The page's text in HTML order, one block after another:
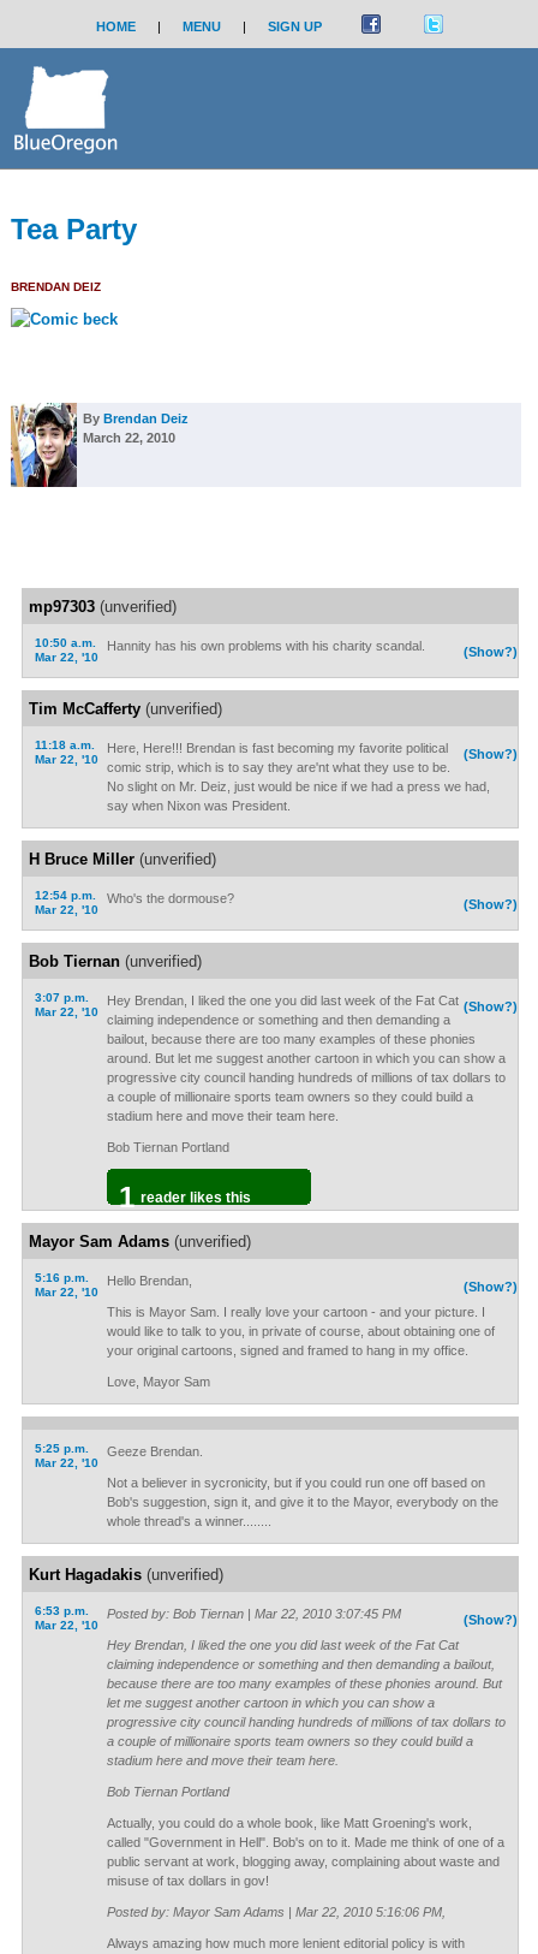
HOME | MENU | SIGN UP
Tea Party
BRENDAN DEIZ
By Brendan Deiz
March 22, 2010
mp97303(unverified)
10:50 a.m.
Mar 22, '10
(Show?)
Hannity has his own problems with his charity scandal.
Tim McCafferty(unverified)
11:18 a.m.
Mar 22, '10
(Show?)
Here, Here!!! Brendan is fast becoming my favorite political
comic strip, which is to say they are'nt what they use to be.
No slight on Mr. Deiz, just would be nice if we had a press we had,
say when Nixon was President.
H Bruce Miller(unverified)
12:54 p.m.
Mar 22, '10
(Show?)
Who's the dormouse?
Bob Tiernan(unverified)
3:07 p.m.
Mar 22, '10
(Show?)
Hey Brendan, I liked the one you did last week of the Fat Cat
claiming independence or something and then demanding a
bailout, because there are too many examples of these phonies
around. But let me suggest another cartoon in which you can show a
progressive city council handing hundreds of millions of tax dollars to
a couple of millionaire sports team owners so they could build a
stadium here and move their team here.
Bob Tiernan Portland
1 reader likes this
Mayor Sam Adams(unverified)
5:16 p.m.
Mar 22, '10
(Show?)
Hello Brendan,
This is Mayor Sam. I really love your cartoon - and your picture. I
would like to talk to you, in private of course, about obtaining one of
your original cartoons, signed and framed to hang in my office.
Love, Mayor Sam
5:25 p.m.
Mar 22, '10
Geeze Brendan.
Not a believer in sycronicity, but if you could run one off based on
Bob's suggestion, sign it, and give it to the Mayor, everybody on the
whole thread's a winner........
Kurt Hagadakis(unverified)
6:53 p.m.
Mar 22, '10
(Show?)
Posted by: Bob Tiernan | Mar 22, 2010 3:07:45 PM
Hey Brendan, I liked the one you did last week of the Fat Cat
claiming independence or something and then demanding a bailout,
because there are too many examples of these phonies around. But
let me suggest another cartoon in which you can show a
progressive city council handing hundreds of millions of tax dollars to
a couple of millionaire sports team owners so they could build a
stadium here and move their team here.
Bob Tiernan Portland
Actually, you could do a whole book, like Matt Groening's work,
called "Government in Hell". Bob's on to it. Made me think of one of a
public servant at work, blogging away, complaining about waste and
misuse of tax dollars in gov!
Posted by: Mayor Sam Adams | Mar 22, 2010 5:16:06 PM,
Always amazing how much more lenient editorial policy is with